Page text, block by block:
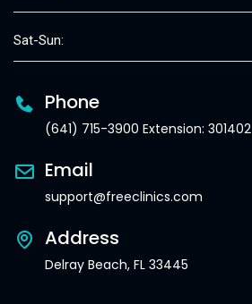
Sat-Sun:
Phone
(641) 715-3900 Extension: 301402
Email
support@freeclinics.com
Address
Delray Beach, FL 33445